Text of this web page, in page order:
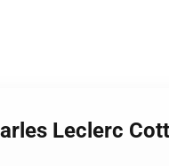
Leclerc